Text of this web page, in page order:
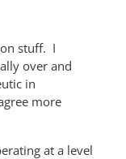
stuff. I
over and
in
more
at a level